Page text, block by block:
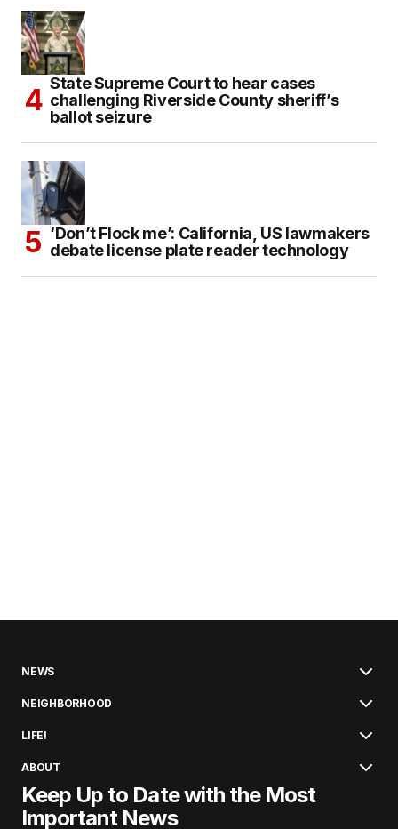
State Supreme Court to hear cases
challenging Riverside County sheriff’s
ballot seizure
‘Don’t Flock me’: California, US lawmakers
debate license plate reader technology
NEWS
NEIGHBORHOOD
LIFE!
ABOUT
Keep Up to Date with the Most
Important News